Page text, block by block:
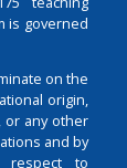
is governed
on the
origin,
or any other
and by
respect to